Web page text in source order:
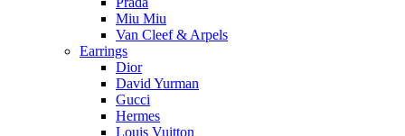
Miu Miu
Van Cleef & Arpels
Earrings
Dior
David Yurman
Gucci
Hermes
Louis Vuitton